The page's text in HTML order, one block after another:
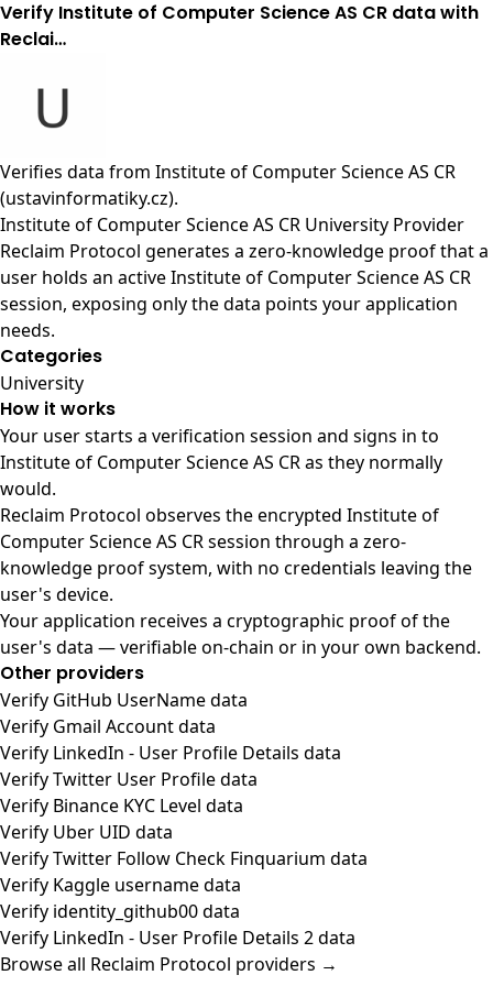
Verify Institute of Computer Science AS CR data with
Reclai…
Verifies data from Institute of Computer Science AS CR
(ustavinformatiky.cz).
Institute of Computer Science AS CR University Provider
Reclaim Protocol generates a zero-knowledge proof that a
user holds an active Institute of Computer Science AS CR
session, exposing only the data points your application
needs.
Categories
University
How it works
Your user starts a verification session and signs in to
Institute of Computer Science AS CR as they normally
would.
Reclaim Protocol observes the encrypted Institute of
Computer Science AS CR session through a zero-
knowledge proof system, with no credentials leaving the
user's device.
Your application receives a cryptographic proof of the
user's data — verifiable on-chain or in your own backend.
Other providers
Verify GitHub UserName data
Verify Gmail Account data
Verify LinkedIn - User Profile Details data
Verify Twitter User Profile data
Verify Binance KYC Level data
Verify Uber UID data
Verify Twitter Follow Check Finquarium data
Verify Kaggle username data
Verify identity_github00 data
Verify LinkedIn - User Profile Details 2 data
Browse all Reclaim Protocol providers →